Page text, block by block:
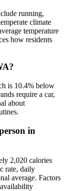
running,
climate
temperature
how residents
is 10.4% below
require a car,
about
in
2,020 calories
rate, daily
average. Factors